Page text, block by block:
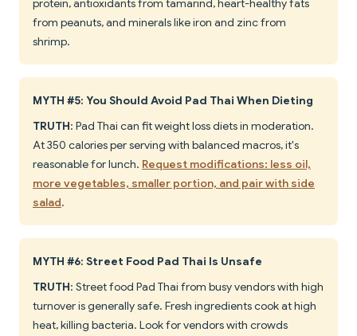
protein, antioxidants from tamarind, heart-healthy fats
from peanuts, and minerals like iron and zinc from
shrimp.
MYTH #5: You Should Avoid Pad Thai When Dieting
TRUTH: Pad Thai can fit weight loss diets in moderation.
At 350 calories per serving with balanced macros, it's
reasonable for lunch. Request modifications: less oil,
more vegetables, smaller portion, and pair with side
salad.
MYTH #6: Street Food Pad Thai Is Unsafe
TRUTH: Street food Pad Thai from busy vendors with high
turnover is generally safe. Fresh ingredients cook at high
heat, killing bacteria. Look for vendors with crowds